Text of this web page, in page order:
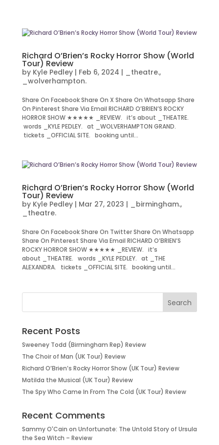
Richard O’Brien’s Rocky Horror Show (World
Tour) Review
by Kyle Pedley| Feb 6, 2024 | _theatre.,
_wolverhampton.
Share On Facebook Share On X Share On Whatsapp Share
On Pinterest Share Via Email RICHARD O’BRIEN’S ROCKY
HORROR SHOW ★★★★★ _REVIEW. it’s about _THEATRE.
words _KYLE PEDLEY. at _WOLVERHAMPTON GRAND.
tickets _OFFICIAL SITE. booking until...
Richard O’Brien’s Rocky Horror Show (World
Tour) Review
by Kyle Pedley| Mar 27, 2023 | _birmingham.,
_theatre.
Share On Facebook Share On Twitter Share On Whatsapp
Share On Pinterest Share Via Email RICHARD O’BRIEN’S
ROCKY HORROR SHOW ★★★★★ _REVIEW. it’s
about _THEATRE. words _KYLE PEDLEY. at _THE
ALEXANDRA. tickets _OFFICIAL SITE. booking until...
Recent Posts
Sweeney Todd (Birmingham Rep) Review
The Choir of Man (UK Tour) Review
Richard O’Brien’s Rocky Horror Show (UK Tour) Review
Matilda the Musical (UK Tour) Review
The Spy Who Came In From The Cold (UK Tour) Review
Recent Comments
Sammy O'Cain on Unfortunate: The Untold Story of Ursula
the Sea Witch – Review